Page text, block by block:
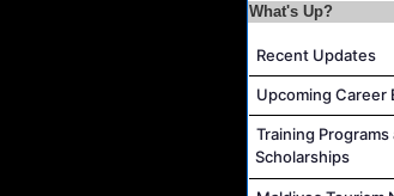
What's Up?
Recent Updates
Upcoming Career
Training Programs
Scholarships